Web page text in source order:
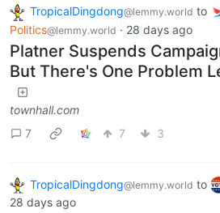
TropicalDingdong@lemmy.world to
Politics@lemmy.world · 28 days ago
Platner Suspends
But There's One Problem
townhall.com
7
7 3
TropicalDingdong@lemmy.world to
28 days ago